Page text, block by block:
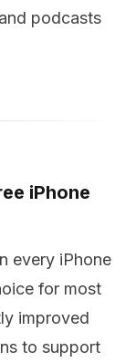
podcasts
iPhone
every iPhone
for most
improved
to support